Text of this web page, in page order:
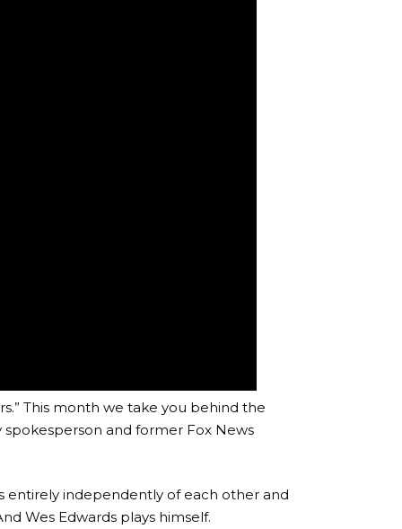
This month we take you behind the
spokesperson and former Fox News
entirely independently of each other and
Wes Edwards plays himself.